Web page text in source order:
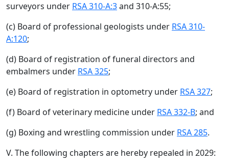
surveyors under RSA 310-A:3and 310-A:55;
(c) Board of professional geologists under RSA 310-
A:120;
(d) Board of registration of funeral directors and
embalmers under RSA 325;
(e) Board of registration in optometry under RSA 327;
(f) Board of veterinary medicine under RSA 332-B; and
(g) Boxing and wrestling commission under RSA 285.
V. The following chapters are hereby repealed in 2029: